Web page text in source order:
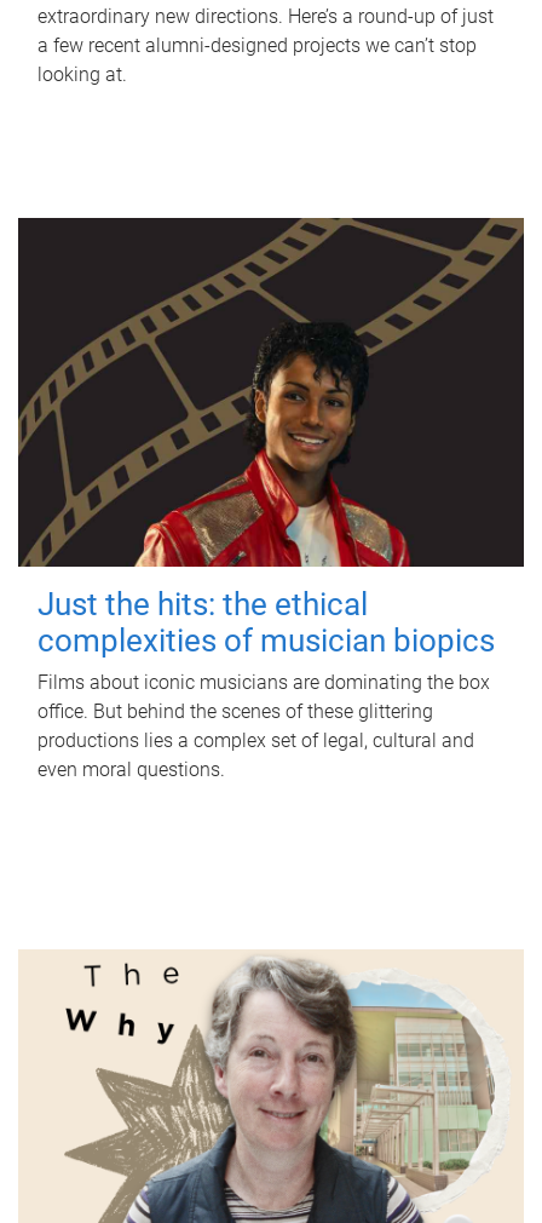
extraordinary new directions. Here’s a round-up of just
a few recent alumni-designed projects we can’t stop
looking at.
Just the hits: the ethical
complexities of musician biopics
Films about iconic musicians are dominating the box
office. But behind the scenes of these glittering
productions lies a complex set of legal, cultural and
even moral questions.